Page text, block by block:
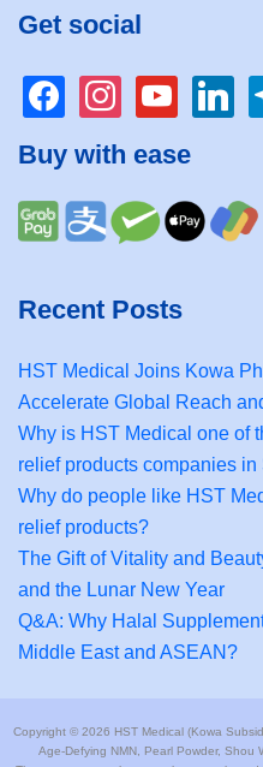
Get social
facebookinstagramyoutubelinkedin
Buy with ease
Recent Posts
HST Medical Joins Kowa
Accelerate Global Reach
Why is HST Medical one of
relief products companies
Why do people like HST
relief products?
The Gift of Vitality and
and the Lunar New Year
Q&A: Why Halal
Middle East and ASEAN?
Copyright © 2026 HST Medical (Kowa
Age-Defying NMN, Pearl Powder, Shou